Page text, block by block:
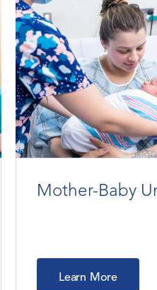
Mother-Baby
Learn More